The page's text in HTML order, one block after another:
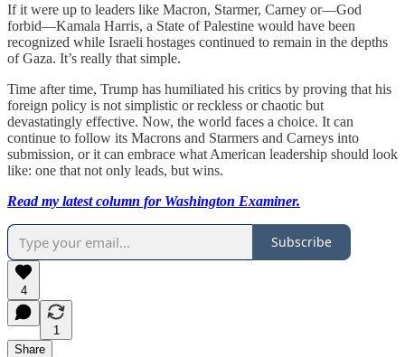
If it were up to leaders like Macron, Starmer, Carney or—God
forbid—Kamala Harris, a State of Palestine would have been
recognized while Israeli hostages continued to remain in the depths
of Gaza. It’s really that simple.
Time after time, Trump has humiliated his critics by proving that his
foreign policy is not simplistic or reckless or chaotic but
devastatingly effective. Now, the world faces a choice. It can
continue to follow its Macrons and Starmers and Carneys into
submission, or it can embrace what American leadership should look
like: one that not only leads, but wins.
Read my latest column for Washington Examiner.
Subscribe
4
1
Share